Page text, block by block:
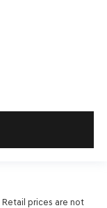
Retail prices are not